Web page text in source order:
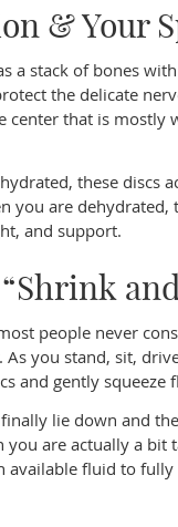
& Your
a stack of bones
the delicate
center that is
these discs
you are
and support.
people never
As you stand, sit,
and gently squeeze
lie down and
you are actually a
available fluid to